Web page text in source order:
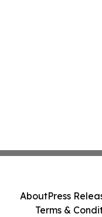
AboutPress
Terms &